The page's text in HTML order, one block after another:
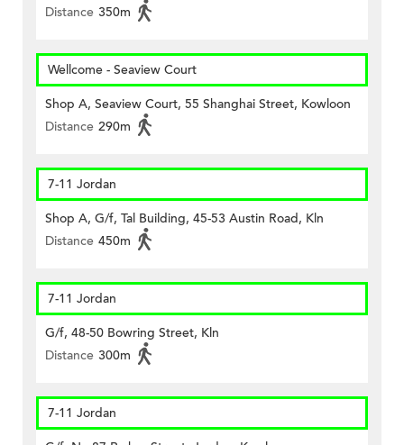
Distance 350m
Wellcome - Seaview Court
Shop A, Seaview Court, 55 Shanghai Street, Kowloon
Distance 290m
7-11 Jordan
Shop A, G/f, Tal Building, 45-53 Austin Road, Kln
Distance 450m
7-11 Jordan
G/f, 48-50 Bowring Street, Kln
Distance 300m
7-11 Jordan